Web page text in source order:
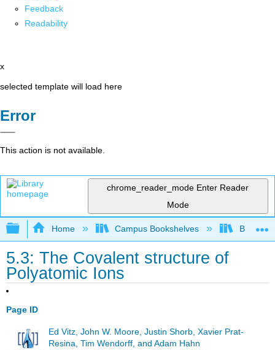
Feedback
Readability
x
selected template will load here
Error
This action is not available.
chrome_reader_mode Enter Reader
Mode
Expand/collapse global hierarchy
Home Campus Bookshelves Brevard
5.3: The Covalent structure of
Polyatomic Ions
Page ID
Ed Vitz, John W. Moore, Justin Shorb, Xavier Prat-
Resina, Tim Wendorff, and Adam Hahn